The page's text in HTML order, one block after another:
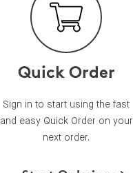
Quick Order
Sign in to start using the fast
and easy Quick Order on your
next order.